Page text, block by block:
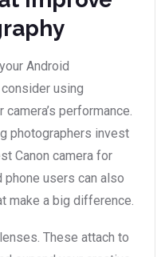
Android
using
performance.
photographers invest
Canon camera for
phone users can also
make a big difference.
These attach to